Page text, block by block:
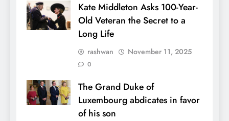
Kate Middleton Asks 100-Year-
Old Veteran the Secret to a
Long Life
rashwan November 11, 2025
0
The Grand Duke of
Luxembourg abdicates in favor
of his son